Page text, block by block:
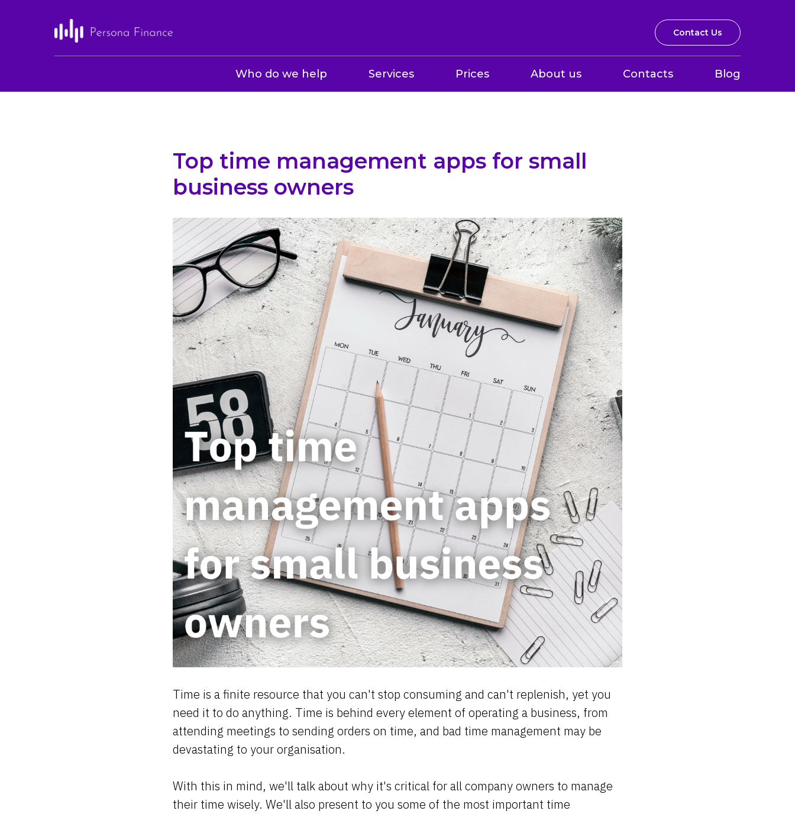
Contact Us
Who do we help Services Prices About us Contacts Blog
Top time management apps for small
business owners
Time is a finite resource that you can't stop consuming and can't replenish, yet you
need it to do anything. Time is behind every element of operating a business, from
attending meetings to sending orders on time, and bad time management may be
devastating to your organisation.
With this in mind, we'll talk about why it's critical for all company owners to manage
their time wisely. We'll also present to you some of the most important time